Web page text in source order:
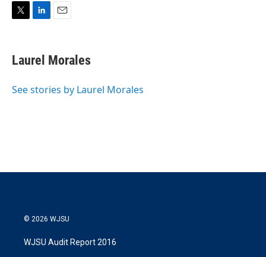
t
t
r
k
e
I
i
l
Laurel Morales
See stories by Laurel Morales
© 2026 WJSU
WJSU Audit Report 2016